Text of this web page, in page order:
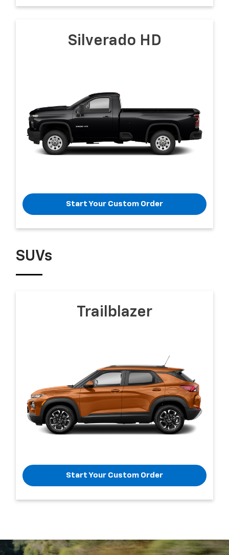
Silverado HD
Start Your Custom Order
SUVs
Trailblazer
Start Your Custom Order